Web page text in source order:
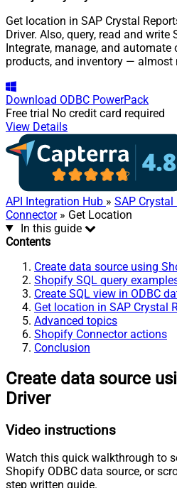
Get location in SAP Crystal
Driver. Also, query, read and
Integrate, manage, and automate
products, and inventory — almost
Download ODBC PowerPack
Free trial No credit card required
View Details
API Integration Hub » SAP Crystal
Connector» Get Location
In this guide
Contents
Create data source using
Shopify SQL query
Create SQL view in ODBC
Get location in SAP Crystal
Advanced topics
Shopify Connector actions
Conclusion
Create data source
Driver
Video instructions
Watch this quick walkthrough to
Shopify ODBC data source, or
step written guide.